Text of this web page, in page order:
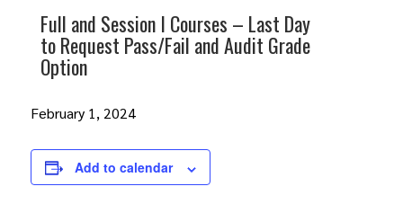
Full and Session I Courses – Last Day
to Request Pass/Fail and Audit Grade
Option
February 1, 2024
Add to calendar